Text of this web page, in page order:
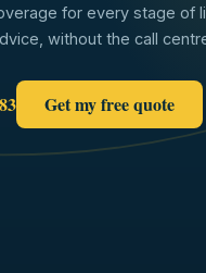
for every stage of
without the call
Get my free quote